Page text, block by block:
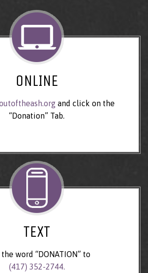
ONLINE
and click on the
“Donation” Tab.
TEXT
word “DONATION” to
(417) 352-2744.